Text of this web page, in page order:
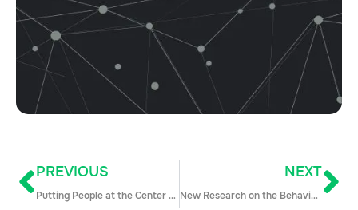
PREVIOUS
Putting People at the Center of Sales Conversations with Andy Paul
NEXT
New Research on the Behaviors that Make Reps Win… and Lose